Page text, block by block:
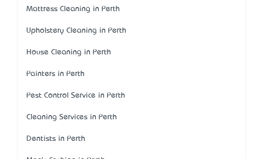
Mattress Cleaning in Perth
Upholstery Cleaning in Perth
House Cleaning in Perth
Painters in Perth
Pest Control Service in Perth
Cleaning Services in Perth
Dentists in Perth